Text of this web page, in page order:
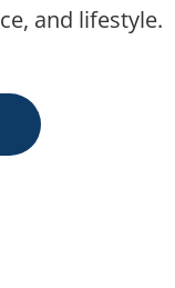
and lifestyle.